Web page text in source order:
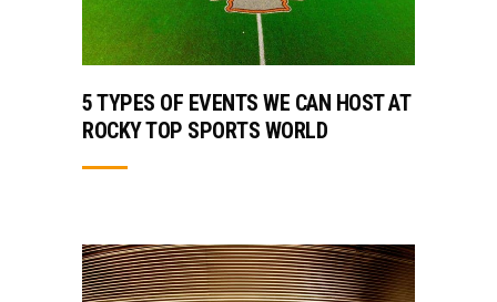
5 TYPES OF EVENTS WE CAN HOST AT
ROCKY TOP SPORTS WORLD